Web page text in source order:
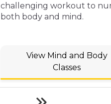
challenging workout to
both body and mind.
View Mind and Body
Classes